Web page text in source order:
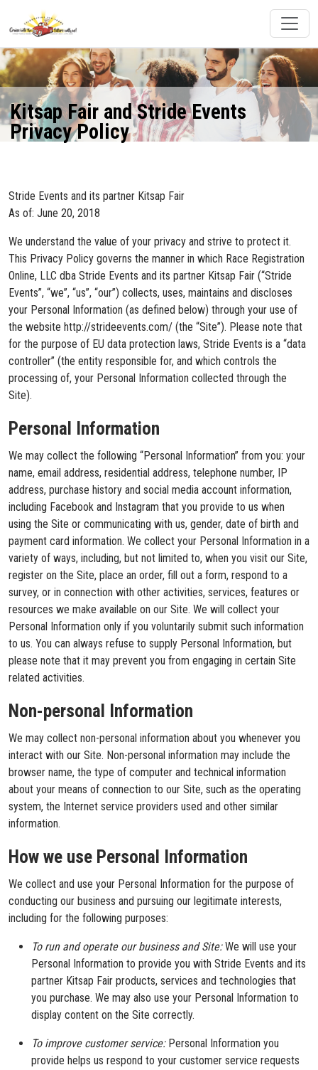
Kitsap Fair and Stride Events
Privacy Policy
Stride Events and its partner Kitsap Fair
As of: June 20, 2018
We understand the value of your privacy and strive to protect it.
This Privacy Policy governs the manner in which Race Registration
Online, LLC dba Stride Events and its partner Kitsap Fair (“Stride
Events”, “we”, “us”, “our”) collects, uses, maintains and discloses
your Personal Information (as defined below) through your use of
the website http://strideevents.com/ (the “Site”). Please note that
for the purpose of EU data protection laws, Stride Events is a “data
controller” (the entity responsible for, and which controls the
processing of, your Personal Information collected through the
Site).
Personal Information
We may collect the following “Personal Information” from you: your
name, email address, residential address, telephone number, IP
address, purchase history and social media account information,
including Facebook and Instagram that you provide to us when
using the Site or communicating with us, gender, date of birth and
payment card information. We collect your Personal Information in a
variety of ways, including, but not limited to, when you visit our Site,
register on the Site, place an order, fill out a form, respond to a
survey, or in connection with other activities, services, features or
resources we make available on our Site. We will collect your
Personal Information only if you voluntarily submit such information
to us. You can always refuse to supply Personal Information, but
please note that it may prevent you from engaging in certain Site
related activities.
Non-personal Information
We may collect non-personal information about you whenever you
interact with our Site. Non-personal information may include the
browser name, the type of computer and technical information
about your means of connection to our Site, such as the operating
system, the Internet service providers used and other similar
information.
How we use Personal Information
We collect and use your Personal Information for the purpose of
conducting our business and pursuing our legitimate interests,
including for the following purposes:
To run and operate our business and Site:We will use your
Personal Information to provide you with Stride Events and its
partner Kitsap Fair products, services and technologies that
you purchase. We may also use your Personal Information to
display content on the Site correctly.
To improve customer service: Personal Information you
provide helps us respond to your customer service requests